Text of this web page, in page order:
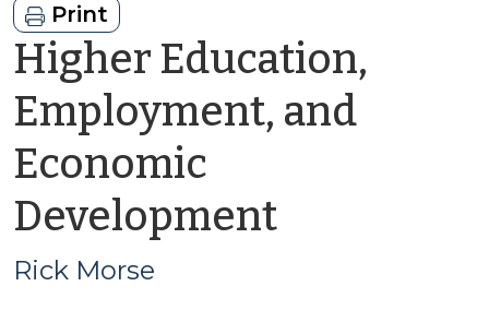
Print
Higher Education,
Employment, and
Economic
Developmentby
Rick Morse